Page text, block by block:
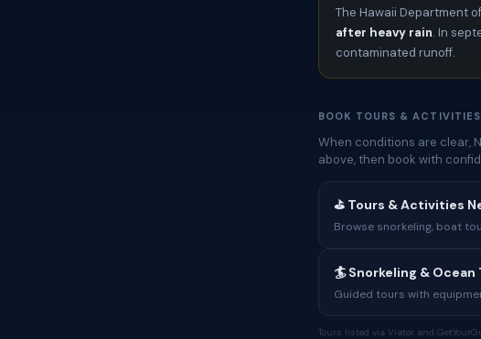
The Hawaii Department
after heavy rain. In
contaminated runoff.
BOOK TOURS & ACTIVITIES
When conditions are clear,
above, then book with
⛳ Tours & Activities
Browse snorkeling, boat
🏄 Snorkeling & Ocean
Guided tours with
Tours listed via Viator and